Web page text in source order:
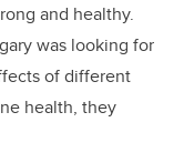
and healthy.
was looking for
of different
health, they